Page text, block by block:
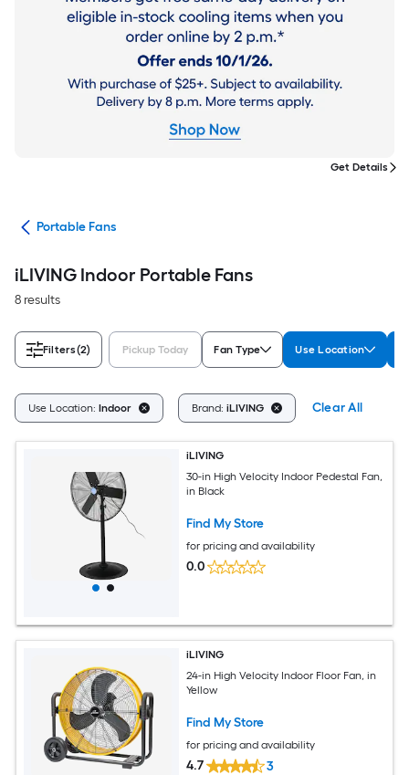
Get Details
Portable Fans
iLIVING Indoor Portable Fans
8 results
Filters(2) Pickup Today Fan Type Use Location
Use Location: Indoor Brand: iLIVING Clear All
iLIVING
30-in High Velocity Indoor Pedestal Fan,
in Black
Find My Store
for pricing and availability
0.0
iLIVING
24-in High Velocity Indoor Floor Fan, in
Yellow
Find My Store
for pricing and availability
4.7 3